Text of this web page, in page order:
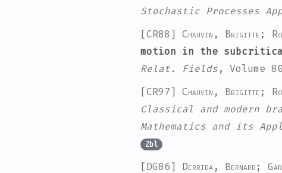
Stochastic Processes
[CR88] Chauvin, Brigitte;
motion in the
Relat. Fields , Volume 80
[CR97] Chauvin, Brigitte;
Classical and modern
Mathematics and its
Zbl
[DG86] Derrida, Bernard;